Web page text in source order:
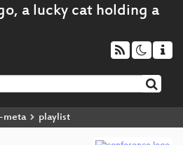
meta playlist